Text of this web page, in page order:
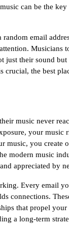
can be the
email
Musicians
just their sound
the best
music never
your music
music, you create
modern music
appreciated by
Every email
connections.
that propel
a long-term